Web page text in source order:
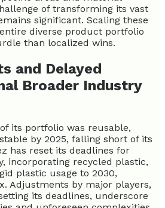
of transforming its vast
significant. Scaling these
diverse product portfolio
than localized wins.
and Delayed
Broader Industry
its portfolio was reusable,
by 2025, falling short of its
has reset its deadlines for
incorporating recycled plastic,
plastic usage to 2030,
Adjustments by major players,
its deadlines, underscore